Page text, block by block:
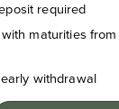
required
maturities
withdrawal